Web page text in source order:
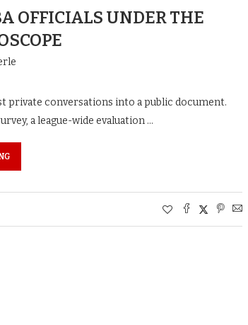
OFFICIALS UNDER THE
private conversations into a public document.
a league-wide evaluation …